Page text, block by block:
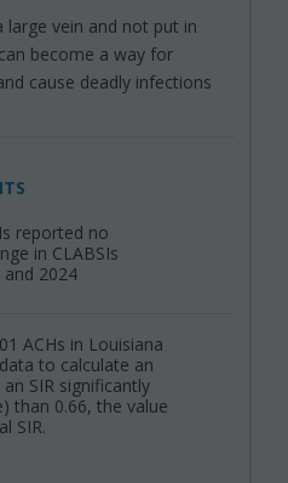
large vein and not put in
become a way for
cause deadly infections
reported no
in CLABSIs
2024
ACHs in Louisiana
to calculate an
an SIR significantly
than 0.66, the value
SIR.